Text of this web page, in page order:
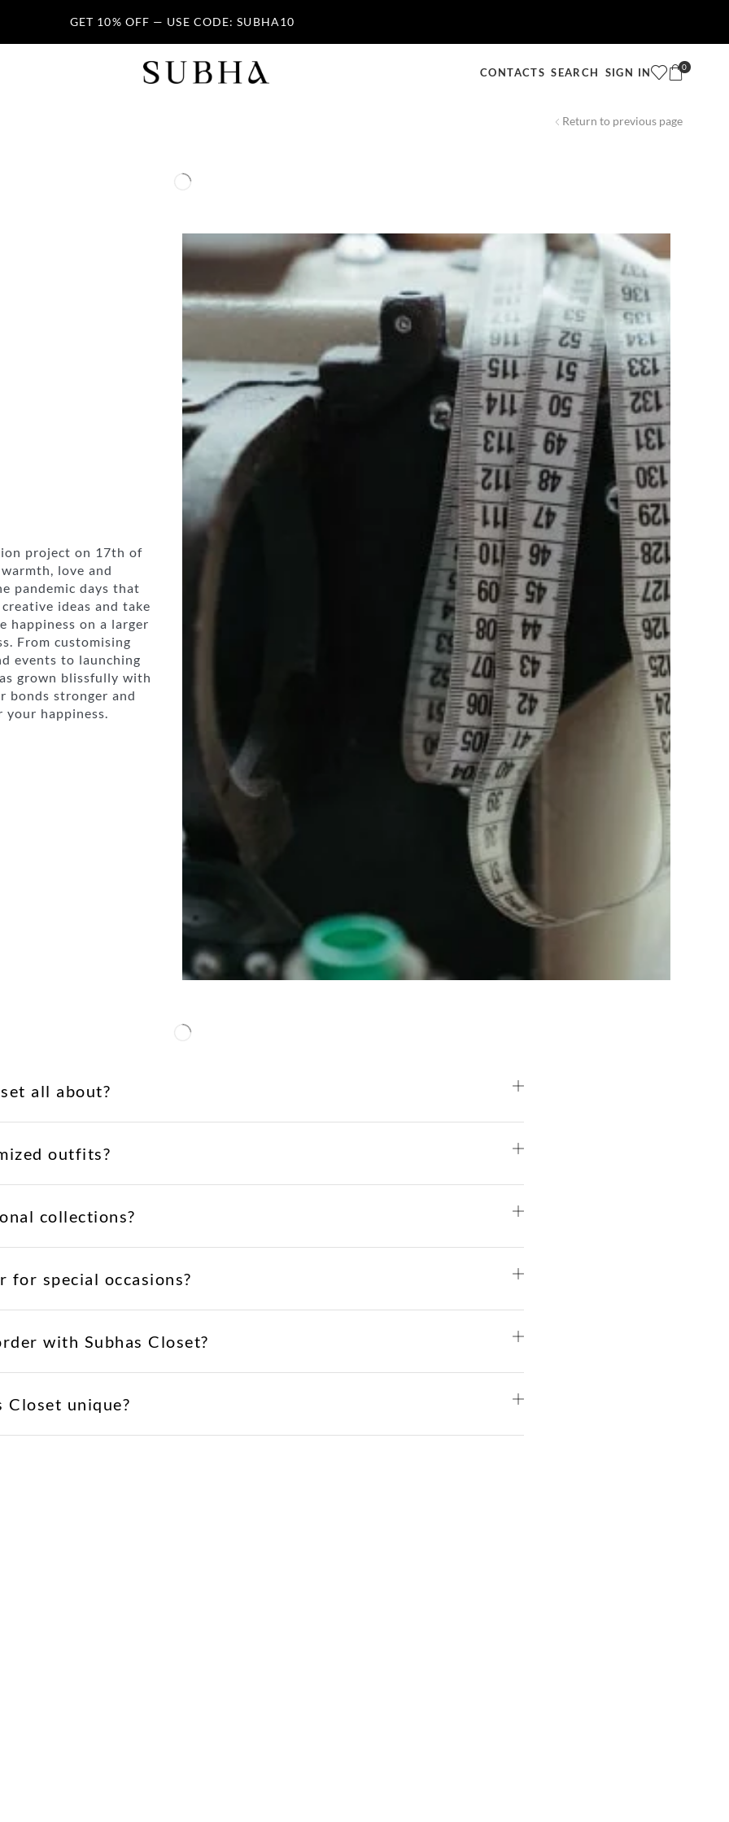
GET 10% OFF — USE CODE: SUBHA10
CONTACTS SEARCH SIGN IN 0
Return to previous page
project on 17th of
love and
pandemic days that
ideas and take
happiness on a larger
From customising
events to launching
grown blissfully with
bonds stronger and
happiness.
all about?
outfits?
collections?
for special occasions?
with Subhas Closet?
Closet unique?